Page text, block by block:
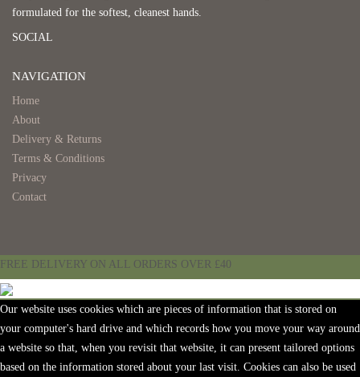
formulated for the softest, cleanest hands.
SOCIAL
NAVIGATION
Home
About
Delivery & Returns
Terms & Conditions
Privacy
Contact
FREE DELIVERY ON ALL ORDERS OVER £40
Our website uses cookies which are pieces of information that is stored on
your computer's hard drive and which records how you move your way around
a website so that, when you revisit that website, it can present tailored options
based on the information stored about your last visit. Cookies can also be used